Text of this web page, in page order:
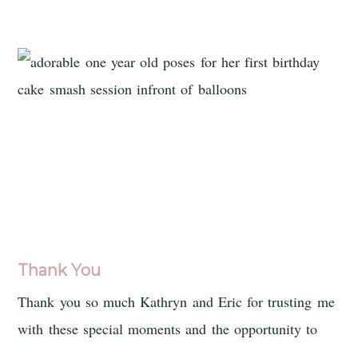
Thank You
Thank you so much Kathryn and Eric for trusting me
with these special moments and the opportunity to